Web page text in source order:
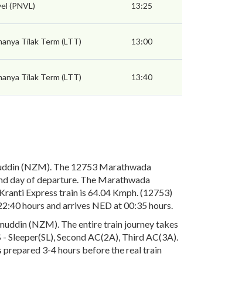
(PNVL) 13:25
Tilak Term (LTT) 13:00
Tilak Term (LTT) 13:40
(NZM). The 12753 Marathwada
day of departure. The Marathwada
Express train is 64.04 Kmph. (12753)
hours and arrives NED at 00:35 hours.
(NZM). The entire train journey takes
Second AC(2A), Third AC(3A).
3-4 hours before the real train